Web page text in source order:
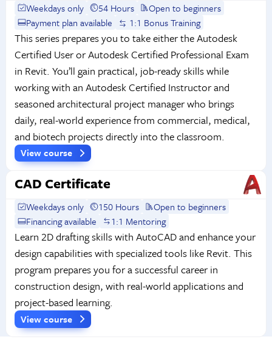
Weekdays only 54 Hours
Open to beginners
Payment plan available
1:1 Bonus Training
This series prepares you to take either the Autodesk
Certified User or Autodesk Certified Professional Exam
in Revit. You’ll gain practical, job-ready skills while
working with an Autodesk Certified Instructor and
seasoned architectural project manager who brings
daily, real-world experience from commercial, medical,
and biotech projects directly into the classroom.
View course
CAD Certificate
Weekdays only 150 Hours
Open to beginners
Financing available
1:1 Mentoring
Learn 2D drafting skills with AutoCAD and enhance your
design capabilities with specialized tools like Revit. This
program prepares you for a successful career in
construction design, with real-world applications and
project-based learning.
View course